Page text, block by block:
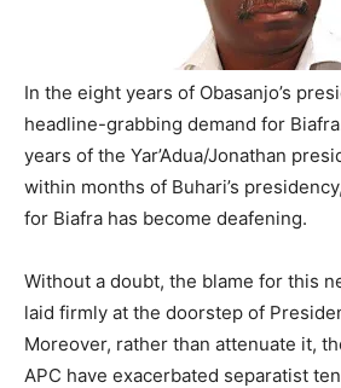
In the eight years of Obasanjo’s
headline-grabbing demand for
years of the Yar’Adua/Jonathan
within months of Buhari’s
for Biafra has become deafening.
Without a doubt, the blame for this
laid firmly at the doorstep of
Moreover, rather than attenuate it,
APC have exacerbated separatist